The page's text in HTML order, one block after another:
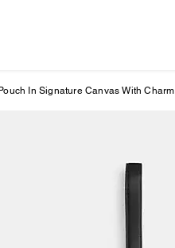
In Signature Canvas With Charm